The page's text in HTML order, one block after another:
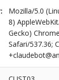
Mozilla/5.0
8)
Gecko)
Safari/537.36;